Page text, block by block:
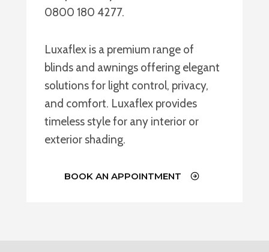
0800 180 4277.
Luxaflex is a premium range of
blinds and awnings offering elegant
solutions for light control, privacy,
and comfort. Luxaflex provides
timeless style for any interior or
exterior shading.
BOOK AN APPOINTMENT